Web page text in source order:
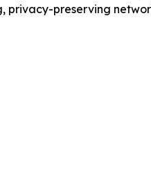
privacy-preserving